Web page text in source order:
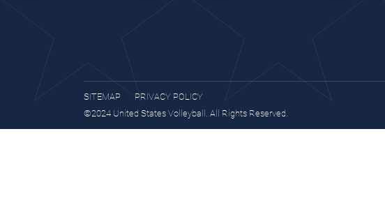
SITEMAP
PRIVACY POLICY
©2024 United States Volleyball. All Rights Reserved.